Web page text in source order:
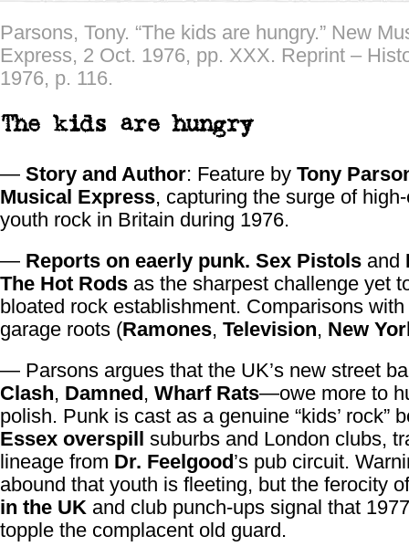
Parsons, Tony. “The kids are hungry.” New
Express, 2 Oct. 1976, pp. XXX. Reprint –
1976, p. 116.
The kids are hungry
— Story and Author: Feature by Tony
Musical Express, capturing the surge of
youth rock in Britain during 1976.
— Reports on eaerly punk. Sex Pistols and
The Hot Rods as the sharpest challenge yet
bloated rock establishment. Comparisons
garage roots (Ramones, Television, New
— Parsons argues that the UK’s new street
Clash, Damned, Wharf Rats—owe more to
polish. Punk is cast as a genuine “kids’ rock”
Essex overspill suburbs and London clubs,
lineage from Dr. Feelgood’s pub circuit.
abound that youth is fleeting, but the ferocity
in the UK and club punch-ups signal that
topple the complacent old guard.